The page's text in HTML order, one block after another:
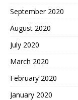
September 2020
August 2020
July 2020
March 2020
February 2020
January 2020